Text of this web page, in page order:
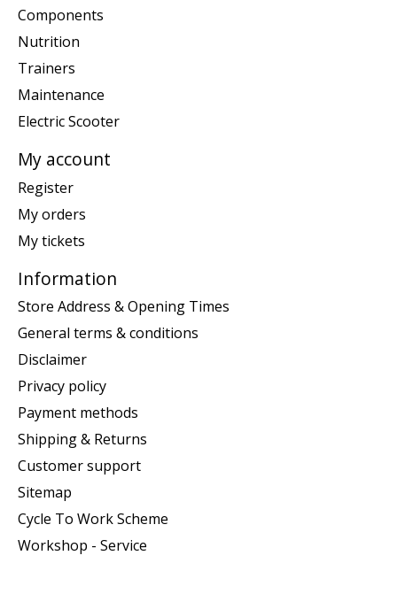
Components
Nutrition
Trainers
Maintenance
Electric Scooter
My account
Register
My orders
My tickets
Information
Store Address & Opening Times
General terms & conditions
Disclaimer
Privacy policy
Payment methods
Shipping & Returns
Customer support
Sitemap
Cycle To Work Scheme
Workshop - Service